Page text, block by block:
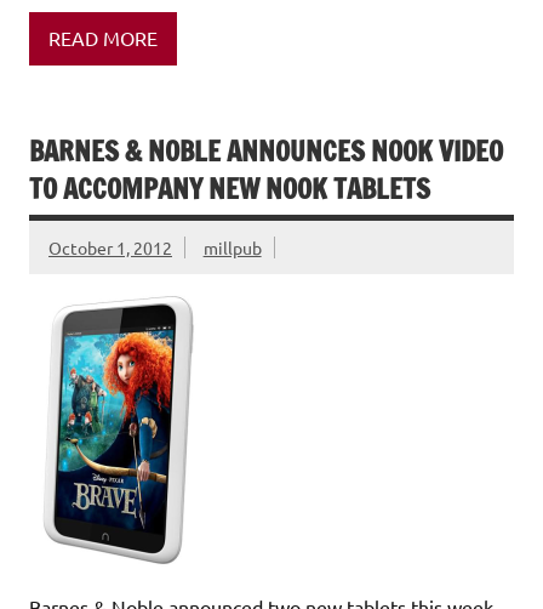
READ MORE
BARNES & NOBLE ANNOUNCES NOOK VIDEO
TO ACCOMPANY NEW NOOK TABLETS
October 1, 2012 millpub